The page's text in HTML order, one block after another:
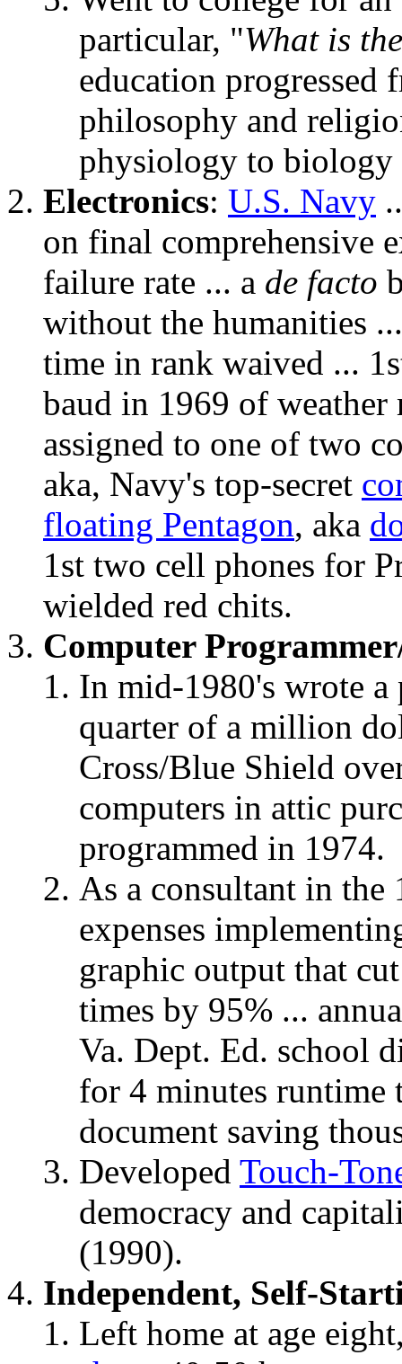
particular, "What is
education progressed
philosophy and
physiology to biology
Electronics: U.S. Navy
on final comprehensive
failure rate ... a de facto
without the humanities
time in rank waived ...
baud in 1969 of weather
assigned to one of two
aka, Navy's top-secret
floating Pentagon, aka
1st two cell phones for
wielded red chits.
Computer
In mid-1980's wrote a
quarter of a million
Cross/Blue Shield
computers in attic
programmed in 1974.
As a consultant in the
expenses
graphic output that
times by 95% ...
Va. Dept. Ed. school
for 4 minutes runtime
document saving
Developed Touch-
democracy and
(1990).
Independent, Self-
Left home at age